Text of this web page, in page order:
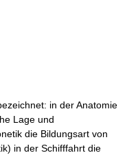
in der Anatomie
Lage und
die Bildungsart von
in der Schifffahrt die